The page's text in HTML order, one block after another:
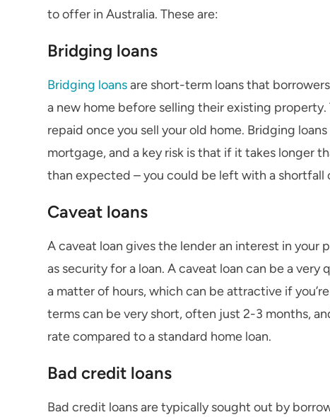
to offer in Australia. These are:
Bridging loans
Bridging loansare short-term loans that
a new home before selling their existing
repaid once you sell your old home. Bridging
mortgage, and a key risk is that if it takes longer
than expected – you could be left with a shortfall
Caveat loans
A caveat loan gives the lender an interest in your
as security for a loan. A caveat loan can be a
a matter of hours, which can be attractive if
terms can be very short, often just 2-3 months,
rate compared to a standard home loan.
Bad credit loans
Bad credit loans are typically sought out by